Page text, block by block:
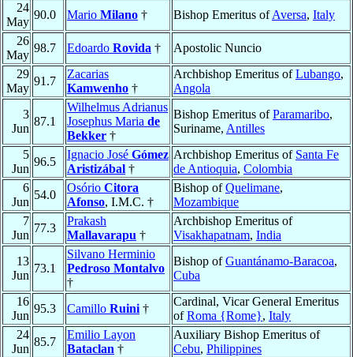
24
May
90.0 Mario Milano † Bishop Emeritus ofAversa, Italy
26
May
98.7 Edoardo Rovida †
Apostolic Nuncio
29
May
91.7
Zacarias
Kamwenho †
Archbishop Emeritus ofLubango,
Angola
3
Jun
87.1
Wilhelmus Adrianus
Josephus Maria de
Bekker †
Bishop Emeritus ofParamaribo,
Suriname, Antilles
5
Jun
96.5
Ignacio José Gómez
Aristizábal †
Archbishop Emeritus of Santa Fe
de Antioquia, Colombia
6
Jun
54.0
Osório Citora
Afonso, I.M.C. †
Bishop ofQuelimane,
Mozambique
7
Jun
77.3
Prakash
Mallavarapu †
Archbishop Emeritus of
Visakhapatnam, India
13
Jun
73.1
Silvano Herminio
Pedroso Montalvo
†
Bishop ofGuantánamo-Baracoa,
Cuba
16
Jun
95.3 Camillo Ruini †
Cardinal, Vicar General Emeritus
ofRoma {Rome}, Italy
24
Jun
85.7
Emilio Layon
Bataclan †
Auxiliary Bishop Emeritus of
Cebu, Philippines